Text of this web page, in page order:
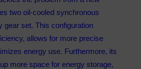
two oil-cooled synchronous
gear set. This configuration
allows for more precise
energy use. Furthermore, its
more space for energy storage,